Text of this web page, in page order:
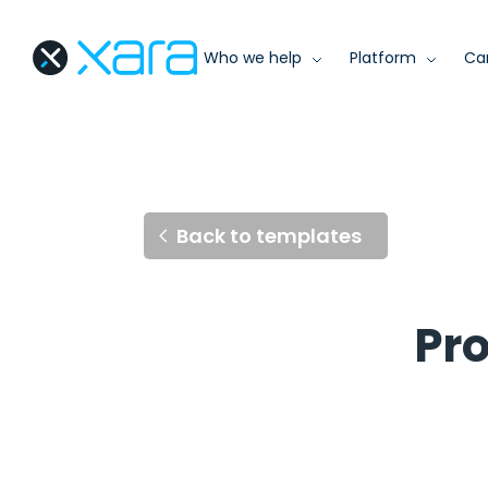
Who we help Platform
Back to templates